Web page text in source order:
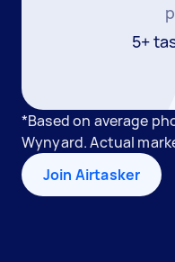
5+
*Based on average
Wynyard. Actual
Join Airtasker